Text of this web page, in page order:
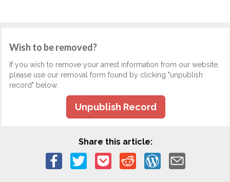
Wish to be removed?
If you wish to remove your arrest information from our website,
please use our removal form found by clicking "unpublish
record" below.
Unpublish Record
Share this article: